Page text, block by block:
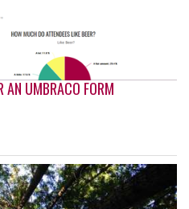
AN UMBRACO FORM